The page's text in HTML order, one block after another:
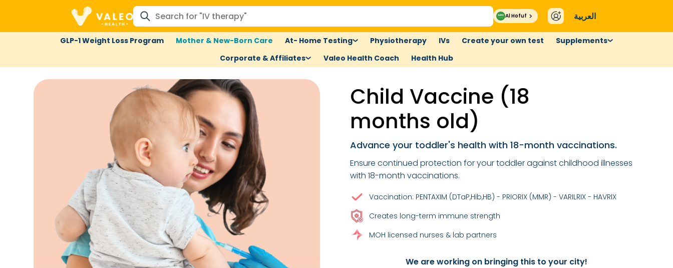
Al Hofuf العربية
GLP-1 Weight Loss Program Mother & New-Born Care At- Home Testing Physiotherapy IVs Create your own test
Supplements
Corporate & Affiliates
Valeo Health Coach Health Hub
Child Vaccine (18
months old)
Advance your toddler's health with 18-month vaccinations.
Ensure continued protection for your toddler against childhood illnesses
with 18-month vaccinations.
Vaccination: PENTAXIM (DTaP,Hib,HB) - PRIORIX (MMR) - VARILRIX - HAVRIX
Creates long-term immune strength
MOH licensed nurses & lab partners
We are working on bringing this to your city!